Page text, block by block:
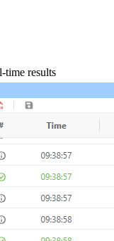
time results